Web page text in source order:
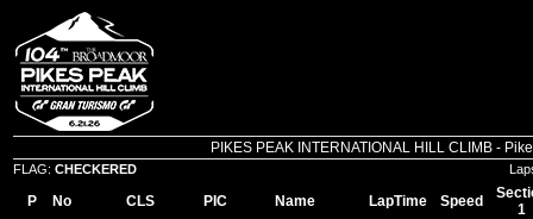
PIKES PEAK INTERNATIONAL HILL CLIMB -
FLAG: CHECKERED
P No CLS PIC Name LapTime Speed
1